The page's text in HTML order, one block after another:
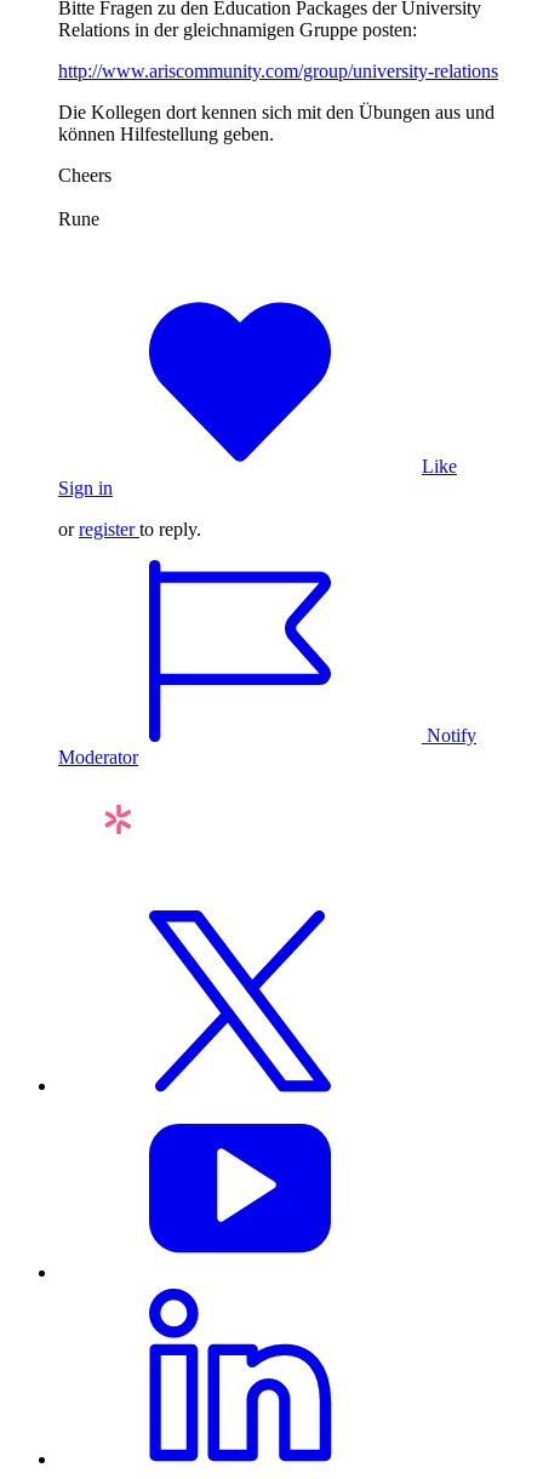
Bitte Fragen zu den Education Packages der University
Relations in der gleichnamigen Gruppe posten:
http://www.ariscommunity.com/group/university-relations
Die Kollegen dort kennen sich mit den Übungen aus und
können Hilfestellung geben.
Cheers
Rune
Like
Sign in
orregister to reply.
Notify
Moderator